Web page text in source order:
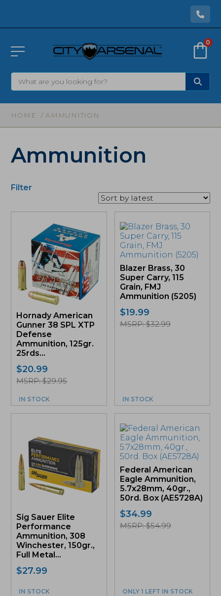
0
HOME / AMMUNITION
Ammunition
Filter
Hornady American
Gunner 38 SPL XTP
Defense
Ammunition, 125gr.
25rds...
$20.99
MSRP: $29.95
IN STOCK
Blazer Brass, 30
Super Carry, 115
Grain, FMJ
Ammunition (5205)
$19.99
MSRP: $32.99
IN STOCK
Sig Sauer Elite
Performance
Ammunition, 308
Winchester, 150gr.,
Full Metal...
$27.99
IN STOCK
Federal American
Eagle Ammunition,
5.7x28mm, 40gr.,
50rd. Box (AE5728A)
$34.99
MSRP: $54.99
ONLY 1 LEFT IN STOCK